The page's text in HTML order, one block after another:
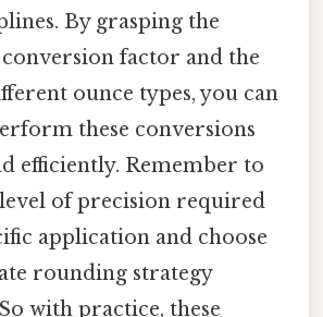
By grasping the
factor and the
ounce types, you can
these conversions
efficiently. Remember to
of precision required
application and choose
rounding strategy
with practice, these